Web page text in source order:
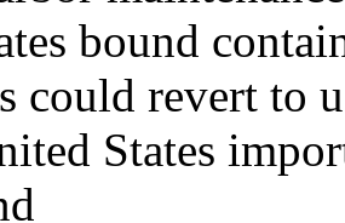
bound
could revert to
States